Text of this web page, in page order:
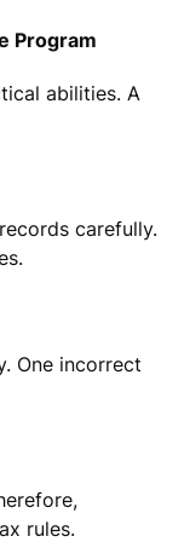
Program
abilities. A
carefully.
One incorrect
rules.